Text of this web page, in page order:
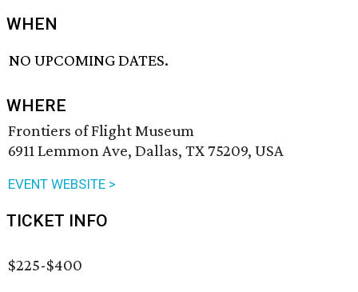
WHEN
NO UPCOMING DATES.
WHERE
Frontiers of Flight Museum
6911 Lemmon Ave, Dallas, TX 75209, USA
EVENT WEBSITE >
TICKET INFO
$225-$400